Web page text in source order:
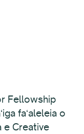
Fellowship
faʻaleleia o
e Creative